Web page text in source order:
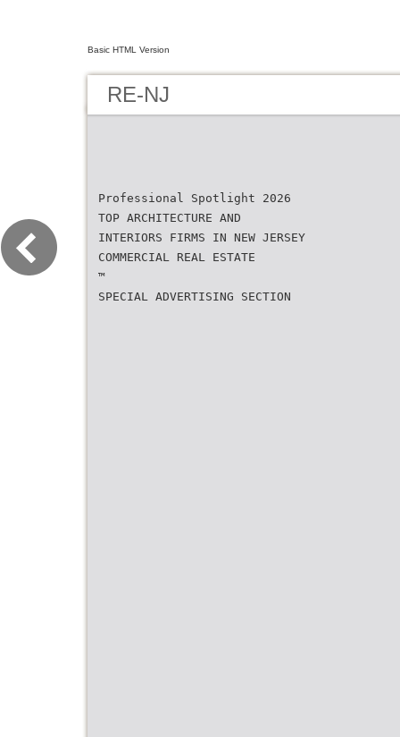
Basic HTML Version
RE-NJ
Professional Spotlight 2026
TOP ARCHITECTURE AND
INTERIORS FIRMS IN NEW JERSEY
COMMERCIAL REAL ESTATE
™
SPECIAL ADVERTISING SECTION